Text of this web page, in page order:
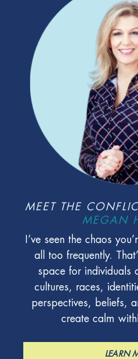
MEET THE
MEGAN
I’ve seen the chaos
all too frequently.
space for individuals
cultures, races,
perspectives, beliefs,
create calm
LEARN